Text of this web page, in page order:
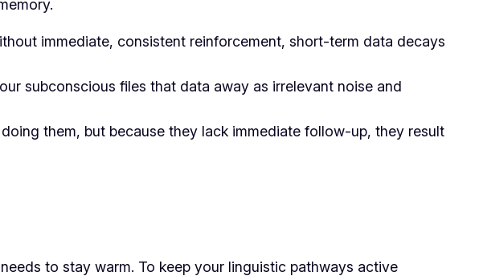
immediate, consistent reinforcement, short-term data decays
subconscious files that data away as irrelevant noise and
them, but because they lack immediate follow-up, they result
to stay warm. To keep your linguistic pathways active